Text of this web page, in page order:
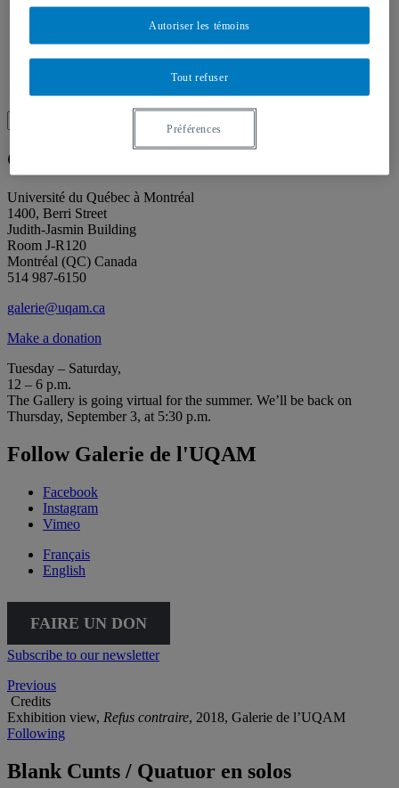
Project Proposals
Floor plans
Press
for:
Search
Galerie de l’UQAM
Université du Québec à Montréal
1400, Berri Street
Judith-Jasmin Building
Room J-R120
Montréal (QC) Canada
514 987-6150
galerie@uqam.ca
Make a donation
Tuesday – Saturday,
12 – 6 p.m.
The Gallery is going virtual for the summer. We’ll be back on
Thursday, September 3, at 5:30 p.m.
Follow Galerie de l'UQAM
Facebook
Instagram
Vimeo
Français
English
FAIRE UN DON
Subscribe to our newsletter
Previous
Credits
Exhibition view, Refus contraire, 2018, Galerie de l’UQAM
Following
Blank Cunts / Quatuor en solos
Tout refuser
Autoriser les témoins
Préférences